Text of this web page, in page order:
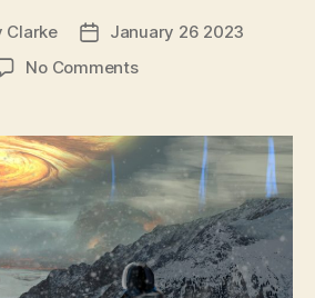
Clarke
PostJanuary 26 2023
No Commentson
Earth
(Liulang
Diqiu,
流
浪
地
球)